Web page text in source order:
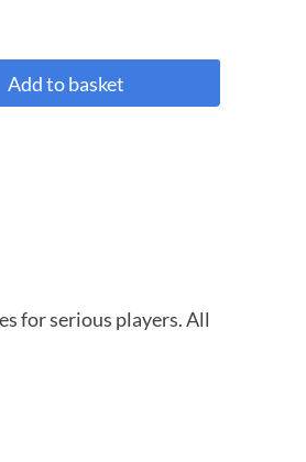
Add to basket
for serious players. All